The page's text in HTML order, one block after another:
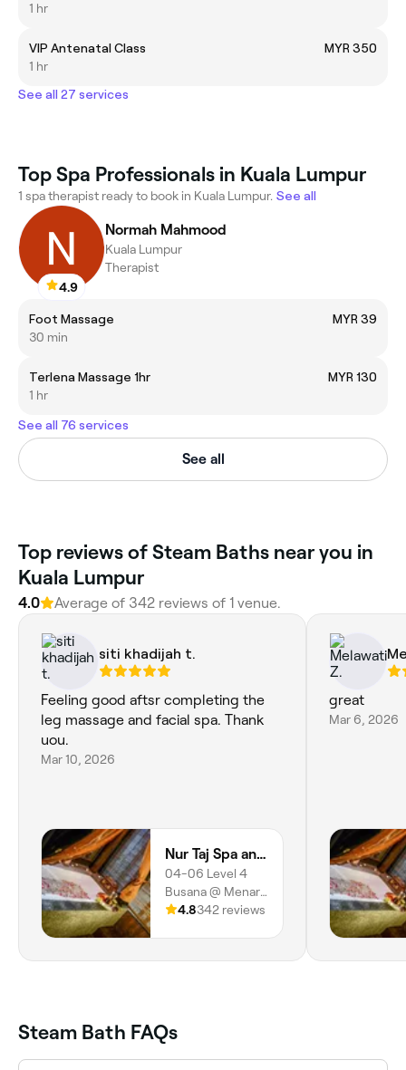
1 hr
VIP Antenatal Class
MYR 350
1 hr
See all 27 services
Top Spa Professionals in Kuala Lumpur
1 spa therapist ready to book in Kuala Lumpur. See all
4.9
Normah Mahmood
Kuala Lumpur
Therapist
Foot Massage
MYR 39
30 min
Terlena Massage 1hr
MYR 130
1 hr
See all 76 services
See all
Top reviews of Steam Baths near you in
Kuala Lumpur
4.0 Average of 342 reviews of 1 venue.
siti khadijah t.
Feeling good aftsr completing the
leg massage and facial spa. Thank
uou.
Mar 10, 2026
Nur Taj Spa and Beauty (Ladies Spa)
04-06 Level 4
Busana @ Menara
MARA, 232 Jalan
Lumpur, 50100,
4.8342 reviews
great
Mar 6, 2026
Steam Bath FAQs